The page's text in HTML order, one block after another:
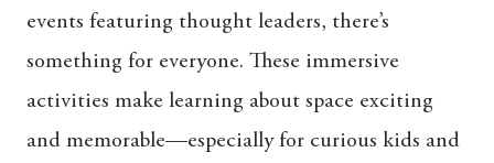
events featuring thought leaders, there’s
something for everyone. These immersive
activities make learning about space exciting
and memorable—especially for curious kids and